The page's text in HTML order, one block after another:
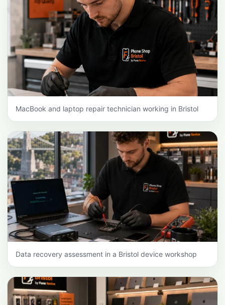
MacBook and laptop repair technician working in Bristol
Data recovery assessment in a Bristol device workshop